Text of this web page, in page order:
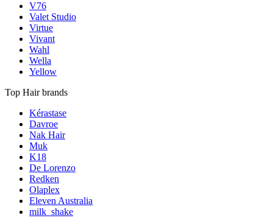
V76
Valet Studio
Virtue
Vivant
Wahl
Wella
Yellow
Top Hair brands
Kérastase
Davroe
Nak Hair
Muk
K18
De Lorenzo
Redken
Olaplex
Eleven Australia
milk_shake